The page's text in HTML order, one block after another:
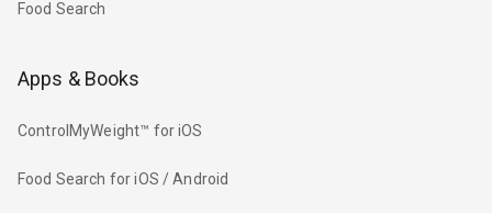
Food Search
Apps & Books
ControlMyWeight™ for iOS
Food Search for iOS / Android